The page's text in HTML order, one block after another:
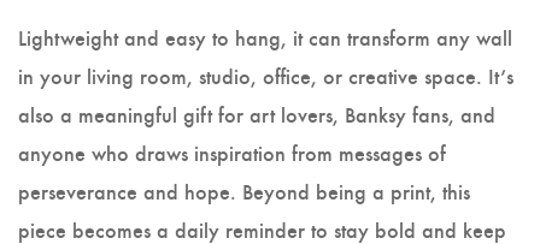
Lightweight and easy to hang, it can transform any wall
in your living room, studio, office, or creative space. It’s
also a meaningful gift for art lovers, Banksy fans, and
anyone who draws inspiration from messages of
perseverance and hope. Beyond being a print, this
piece becomes a daily reminder to stay bold and keep